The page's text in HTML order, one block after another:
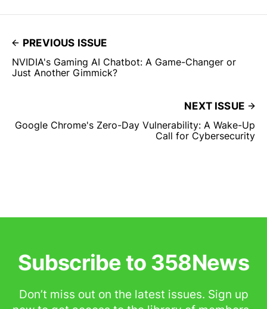
PREVIOUS ISSUE
NVIDIA's Gaming AI Chatbot: A Game-Changer or
Just Another Gimmick?
NEXT ISSUE
Google Chrome's Zero-Day Vulnerability: A Wake-Up
Call for Cybersecurity
Subscribe to 358News
Don’t miss out on the latest issues. Sign up